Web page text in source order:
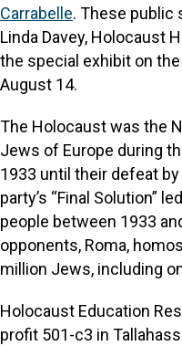
Carrabelle. These public
Linda Davey, Holocaust
the special exhibit on
August 14.
The Holocaust was the
Jews of Europe during
1933 until their defeat
party’s “Final Solution”
people between 1933
opponents, Roma,
million Jews, including
Holocaust Education
profit 501-c3 in